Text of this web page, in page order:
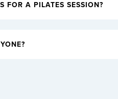
FOR A PILATES SESSION?